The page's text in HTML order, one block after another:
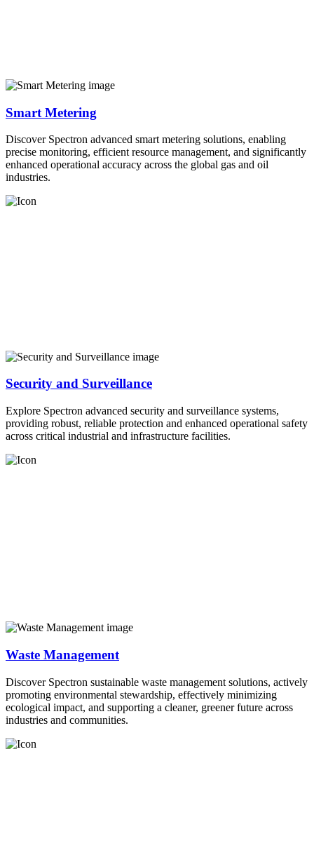
Smart Metering
Discover Spectron advanced smart metering solutions, enabling
precise monitoring, efficient resource management, and significantly
enhanced operational accuracy across the global gas and oil
industries.
Security and Surveillance
Explore Spectron advanced security and surveillance systems,
providing robust, reliable protection and enhanced operational safety
across critical industrial and infrastructure facilities.
Waste Management
Discover Spectron sustainable waste management solutions, actively
promoting environmental stewardship, effectively minimizing
ecological impact, and supporting a cleaner, greener future across
industries and communities.